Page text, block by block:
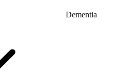
Dementia